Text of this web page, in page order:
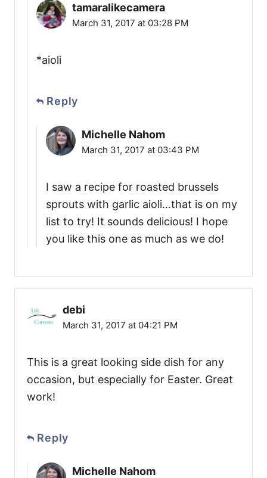
tamaralikecamera
March 31, 2017 at 03:28 PM
*aioli
Reply
Michelle Nahom
March 31, 2017 at 03:43 PM
I saw a recipe for roasted brussels
sprouts with garlic aioli…that is on my
list to try! It sounds delicious! I hope
you like this one as much as we do!
debi
March 31, 2017 at 04:21 PM
This is a great looking side dish for any
occasion, but especially for Easter. Great
work!
Reply
Michelle Nahom